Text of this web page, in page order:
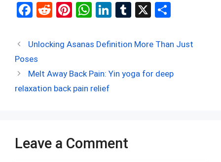
F
ce
b
o
o
R
d
t
Pi
er
t
W
at
A
p
Li
ke
n
T
m
r
X
ar
Unlocking Asanas Definition More Than Just
Poses
Melt Away Back Pain: Yin yoga for deep
relaxation back pain relief
Leave a Comment